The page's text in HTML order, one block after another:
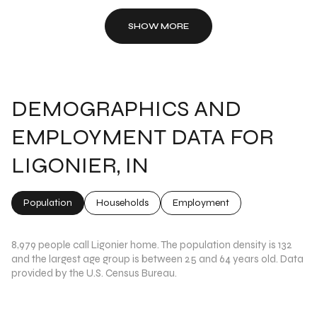
SHOW MORE
DEMOGRAPHICS AND
EMPLOYMENT DATA FOR
LIGONIER, IN
Population Households Employment
8,979 people call Ligonier home. The population density is 132
and the largest age group is between 25 and 64 years old. Data
provided by the U.S. Census Bureau.